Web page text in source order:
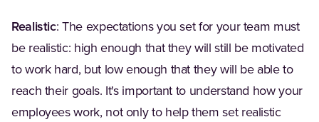
Realistic: The expectations you set for your team must
be realistic: high enough that they will still be motivated
to work hard, but low enough that they will be able to
reach their goals. It's important to understand how your
employees work, not only to help them set realistic